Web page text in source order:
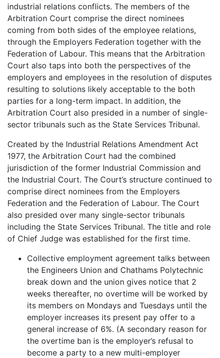
industrial relations conflicts. The members of the
Arbitration Court comprise the direct nominees
coming from both sides of the employee relations,
through the Employers Federation together with the
Federation of Labour. This means that the Arbitration
Court also taps into both the perspectives of the
employers and employees in the resolution of disputes
resulting to solutions likely acceptable to the both
parties for a long-term impact. In addition, the
Arbitration Court also presided in a number of single-
sector tribunals such as the State Services Tribunal.
Created by the Industrial Relations Amendment Act
1977, the Arbitration Court had the combined
jurisdiction of the former Industrial Commission and
the Industrial Court. The Court’s structure continued to
comprise direct nominees from the Employers
Federation and the Federation of Labour. The Court
also presided over many single-sector tribunals
including the State Services Tribunal. The title and role
of Chief Judge was established for the first time.
Collective employment agreement talks between
the Engineers Union and Chathams Polytechnic
break down and the union gives notice that 2
weeks thereafter, no overtime will be worked by
its members on Mondays and Tuesdays until the
employer increases its present pay offer to a
general increase of 6%. (A secondary reason for
the overtime ban is the employer’s refusal to
become a party to a new multi-employer